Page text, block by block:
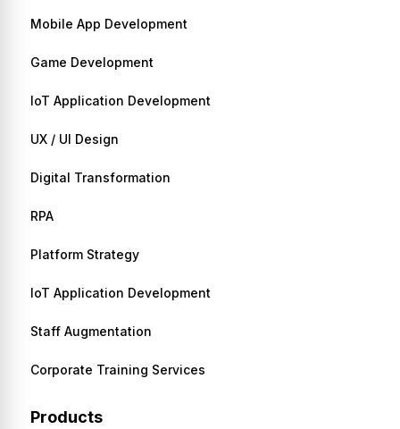
Mobile App Development
Game Development
IoT Application Development
UX / UI Design
Digital Transformation
RPA
Platform Strategy
IoT Application Development
Staff Augmentation
Corporate Training Services
Products